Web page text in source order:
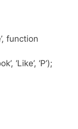
function
‘Like’, ‘P’);